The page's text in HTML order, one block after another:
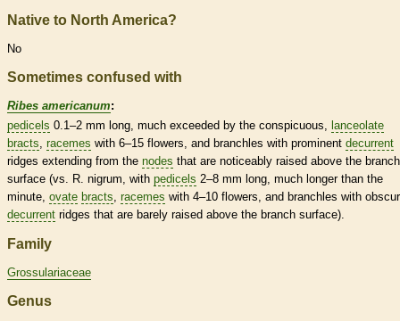
Native to North America?
No
Sometimes confused with
Ribes americanum:
pedicels 0.1–2 mm long, much exceeded by the conspicuous, lanceolate
bracts, racemes with 6–15 flowers, and branchles with prominent decurrent
ridges extending from the nodes that are noticeably raised above the branch
surface (vs. R. nigrum, with pedicels 2–8 mm long, much longer than the
minute, ovate bracts, racemes with 4–10 flowers, and branchles with
decurrent ridges that are barely raised above the branch surface).
Family
Grossulariaceae
Genus